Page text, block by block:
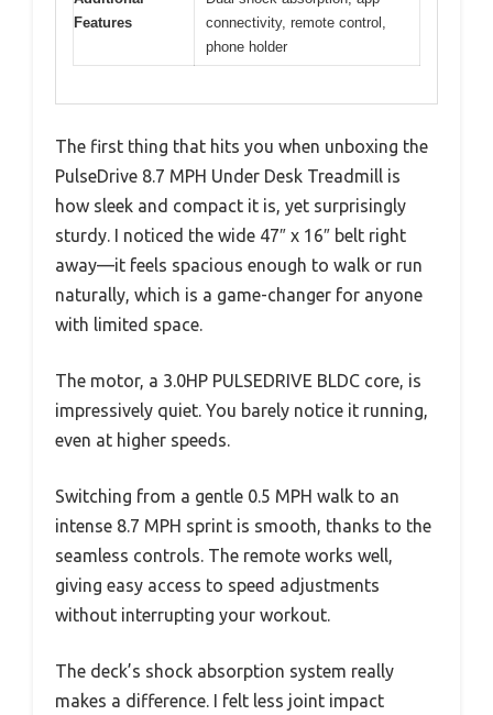
Features
connectivity, remote control,
phone holder
The first thing that hits you when unboxing the
PulseDrive 8.7 MPH Under Desk Treadmill is
how sleek and compact it is, yet surprisingly
sturdy. I noticed the wide 47″ x 16″ belt right
away—it feels spacious enough to walk or run
naturally, which is a game-changer for anyone
with limited space.
The motor, a 3.0HP PULSEDRIVE BLDC core, is
impressively quiet. You barely notice it running,
even at higher speeds.
Switching from a gentle 0.5 MPH walk to an
intense 8.7 MPH sprint is smooth, thanks to the
seamless controls. The remote works well,
giving easy access to speed adjustments
without interrupting your workout.
The deck’s shock absorption system really
makes a difference. I felt less joint impact